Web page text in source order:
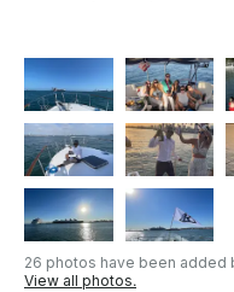
26 photos have been
View all photos.